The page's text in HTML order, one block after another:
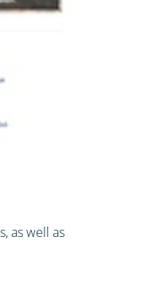
as well as